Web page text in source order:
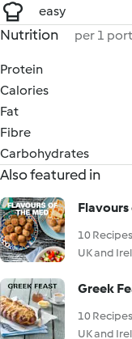
easy
Nutrition per 1
Protein
Calories
Fat
Fibre
Carbohydrates
Also featured in
10 Recipes
UK and
Greek
10 Recipes
UK and